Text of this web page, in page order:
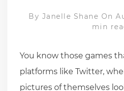
By Janelle Shane On
min
You know those games
platforms like Twitter,
pictures of themselves